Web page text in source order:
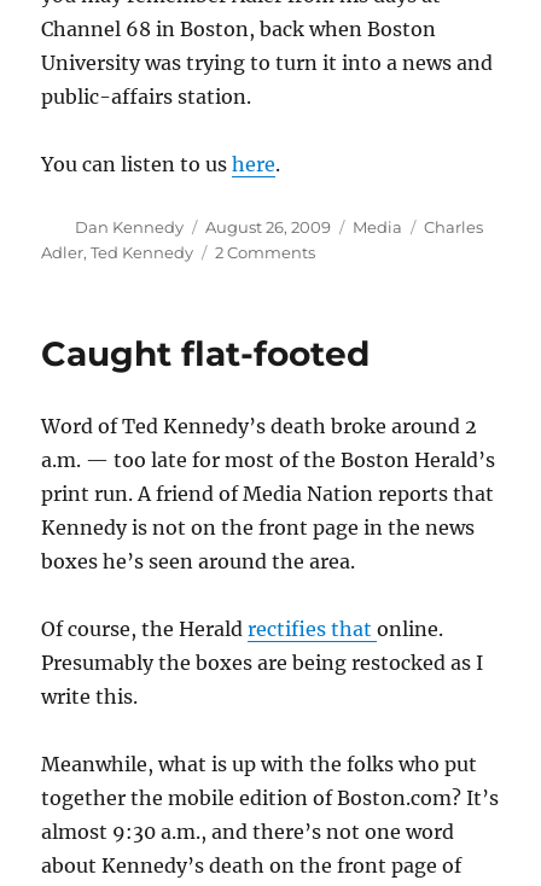
Channel 68 in Boston, back when Boston
University was trying to turn it into a news and
public-affairs station.
You can listen to ushere.
Author
Dan Kennedy
Posted
on
August 26, 2009 Categories
Media Tags
Charles
Adler,Ted Kennedy 2 Commentson
Kennedy
Caught flat-footed
Word of Ted Kennedy’s death broke around 2
a.m. — too late for most of the Boston Herald’s
print run. A friend of Media Nation reports that
Kennedy is not on the front page in the news
boxes he’s seen around the area.
Of course, the Heraldrectifies thatonline.
Presumably the boxes are being restocked as I
write this.
Meanwhile, what is up with the folks who put
together the mobile edition of Boston.com? It’s
almost 9:30 a.m., and there’s not one word
about Kennedy’s death on the front page of